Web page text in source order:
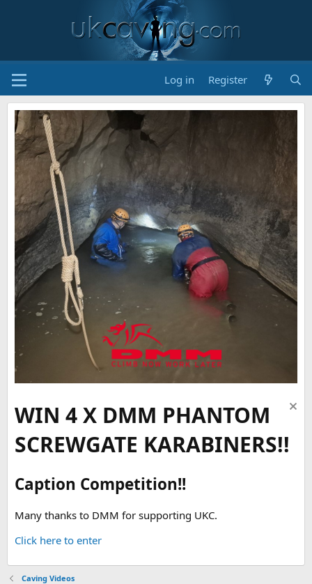
Log in Register
WIN 4 X DMM PHANTOM
SCREWGATE KARABINERS!!
Caption Competition!!
Many thanks to DMM for supporting UKC.
Click here to enter
Caving Videos